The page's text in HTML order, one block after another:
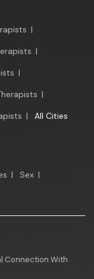
|
|
|
|
| All Cities
| Sex |
Connection With